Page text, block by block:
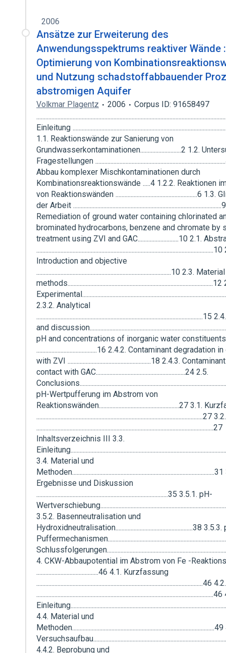
2006
Ansätze zur Erweiterung des
Anwendungsspektrums reaktiver Wände :
Optimierung von
und Nutzung schadstoffabbauender
abstromigen Aquifer
Volkmar Plagentz 2006
Corpus ID: 91658497
Einleitung
1.1. Reaktionswände zur Sanierung von
Grundwasserkontaminationen...........................2 1.2.
Fragestellungen
Abbau komplexer Mischkontaminationen durch
Kombinationsreaktionswände .....4 1.2.2. Reaktionen
von Reaktionswänden ......................................................6 1.3.
der Arbeit
Remediation of ground water containing chlorinated
brominated hydrocarbons, benzene and chromate by
treatment using ZVI and GAC...........................10 2.1.
Introduction and objective
.........................................................................................10 2.3.
2.3.2. Analytical
..............................................................................................................15
and
pH and concentrations of inorganic water constituents
........................................16 2.4.2. Contaminant degradation
with ZVI .......................................................18 2.4.3.
contact with GAC...........................................................24 2.5.
pH-Wertpufferung im Abstrom von
Reaktionswänden.....................................................27 3.1.
..............................................................................................................27
.....................................................................................................................27
Inhaltsverzeichnis III 3.3.
3.4. Material und
Ergebnisse und Diskussion
.......................................................................................35 3.5.1. pH-
3.5.2. Basenneutralisation und
Hydroxidneutralisation...................................................38
4. CKW-Abbaupotential im Abstrom von Fe -
.........................................46 4.1. Kurzfassung
..............................................................................................................46
4.4. Material und
4.4.2. Beprobung und